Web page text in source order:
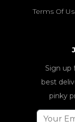
Terms Of
Sign up
best
pinky